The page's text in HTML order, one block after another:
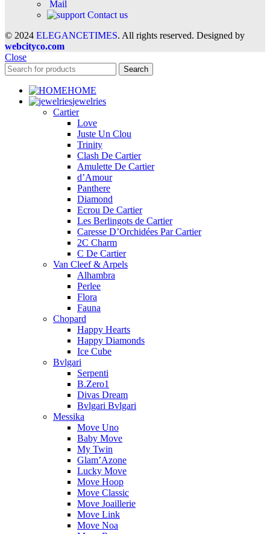
Mail
Contact us
© 2024 ELEGANCETIMES. All rights reserved. Designed by
webcityco.com
Close
Search
HOME
jewelries
Cartier
Love
Juste Un Clou
Trinity
Clash De Cartier
Amulette De Cartier
d’Amour
Panthere
Diamond
Ecrou De Cartier
Les Berlingots de Cartier
Caresse D’Orchidées Par Cartier
2C Charm
C De Cartier
Van Cleef & Arpels
Alhambra
Perlee
Flora
Fauna
Chopard
Happy Hearts
Happy Diamonds
Ice Cube
Bvlgari
Serpenti
B.Zero1
Divas Dream
Bvlgari Bvlgari
Messika
Move Uno
Baby Move
My Twin
Glam’Azone
Lucky Move
Move Hoop
Move Classic
Move Joaillerie
Move Link
Move Noa